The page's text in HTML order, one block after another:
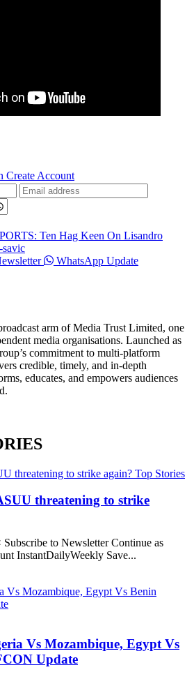
Create Account
Ten Hag Keen On Lisandro
WhatsApp Update
arm of Media Trust Limited, one
media organisations. Launched as
commitment to multi-platform
credible, timely, and in-depth
educates, and empowers audiences
Top Stories
threatening to strike
to Newsletter Continue as
InstantDailyWeekly Save...
Vs Mozambique, Egypt Vs
Update